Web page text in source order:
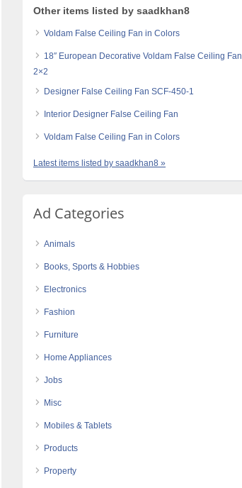
Other items listed by saadkhan8
Voldam False Ceiling Fan in Colors
18″ European Decorative Voldam False Ceiling Fan
2×2
Designer False Ceiling Fan SCF-450-1
Interior Designer False Ceiling Fan
Voldam False Ceiling Fan in Colors
Latest items listed by saadkhan8 »
Ad Categories
Animals
Books, Sports & Hobbies
Electronics
Fashion
Furniture
Home Appliances
Jobs
Misc
Mobiles & Tablets
Products
Property